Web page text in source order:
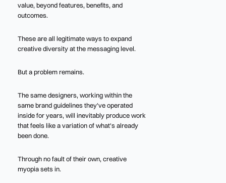
value, beyond features, benefits, and
outcomes.
These are all legitimate ways to expand
creative diversity at the messaging level.
But a problem remains.
The same designers, working within the
same brand guidelines they've operated
inside for years, will inevitably produce work
that feels like a variation of what's already
been done.
Through no fault of their own, creative
myopia sets in.